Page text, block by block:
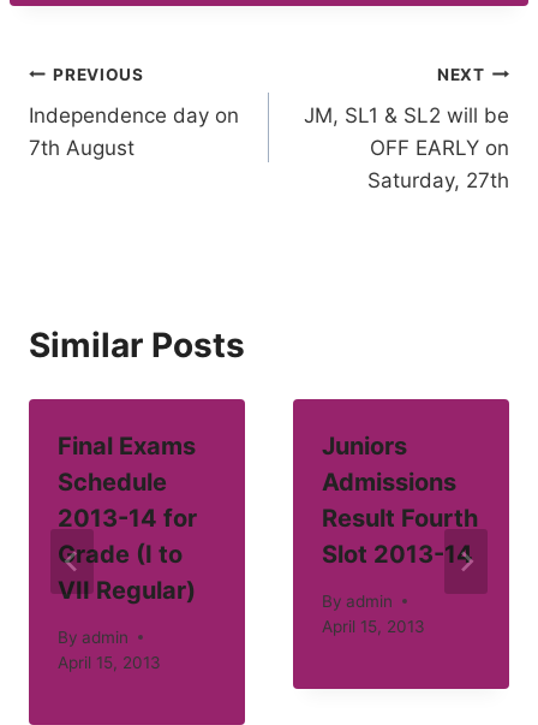
Post
navigation
PREVIOUS
Independence day on
7th August
NEXT
JM, SL1 & SL2 will be
OFF EARLY on
Saturday, 27th
Similar Posts
Final Exams
Schedule
2013-14 for
Grade (I to
VII Regular)
By admin
April 15, 2013
Juniors
Admissions
Result Fourth
Slot 2013-14
By admin
April 15, 2013